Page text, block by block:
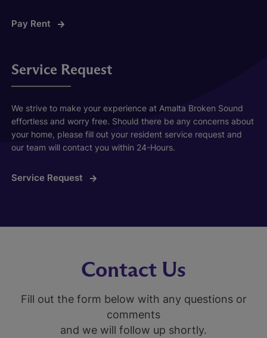
Pay Rent
Service Request
We strive to make your experience at Amalta Broken Sound
effortless and worry free. Should there be any concerns about
your home, please fill out your resident service request and
our team will contact you within 24-Hours.
Service Request
Contact Us
Fill out the form below with any questions or
comments
and we will follow up shortly.